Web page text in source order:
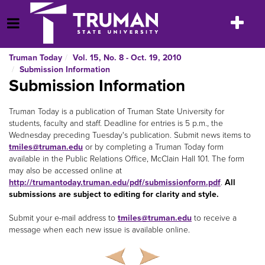
to
content
Open Menu
Toggle
Truman Today
Vol. 15, No. 8 - Oct. 19, 2010
Submission Information
Submission Information
Truman Today is a publication of Truman State University for
students, faculty and staff. Deadline for entries is 5 p.m., the
Wednesday preceding Tuesday's publication. Submit news items to
tmiles@truman.edu or by completing a Truman Today form
available in the Public Relations Office, McClain Hall 101. The form
may also be accessed online at
http://trumantoday.truman.edu/pdf/submissionform.pdf. All
submissions are subject to editing for clarity and style.
Submit your e-mail address to tmiles@truman.edu to receive a
message when each new issue is available online.